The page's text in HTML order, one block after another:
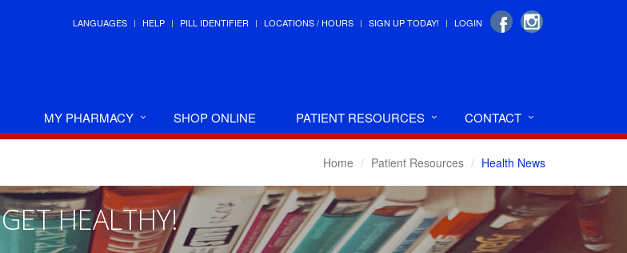
LANGUAGES HELP PILL IDENTIFIER LOCATIONS / HOURS SIGN UP TODAY! LOGIN
MY PHARMACY SHOP ONLINE PATIENT RESOURCES CONTACT
Home Patient Resources Health News
GET HEALTHY!